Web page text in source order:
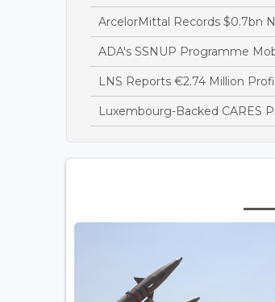
ArcelorMittal Records $0.7bn
ADA's SSNUP Programme
LNS Reports €2.74 Million
Luxembourg-Backed CARES